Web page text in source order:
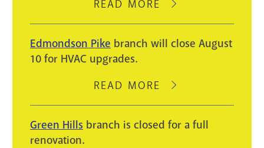
READ MORE
ABOUT
WILL
AUGUST
LIGHT
Edmondson Pike branch will close August
10 for HVAC upgrades.
READ MORE
ABOUT
PIKE
BRANCH
Green Hills branch is closed for a full
renovation.